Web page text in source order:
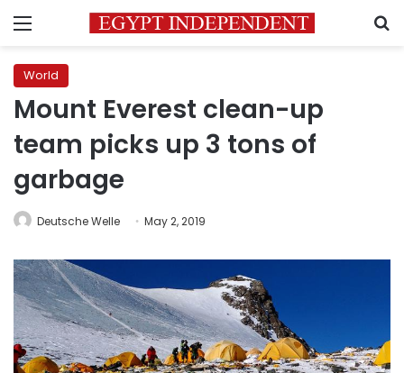
Menu
World
Mount Everest clean-up
team picks up 3 tons of
garbage
Deutsche Welle May 2, 2019